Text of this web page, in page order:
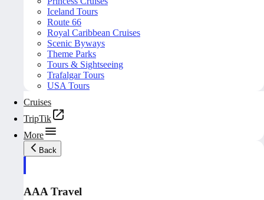
Iceland Tours
Route 66
Royal Caribbean Cruises
Scenic Byways
Theme Parks
Tours & Sightseeing
Trafalgar Tours
USA Tours
Cruises
TripTik
More
Back
AAA Travel